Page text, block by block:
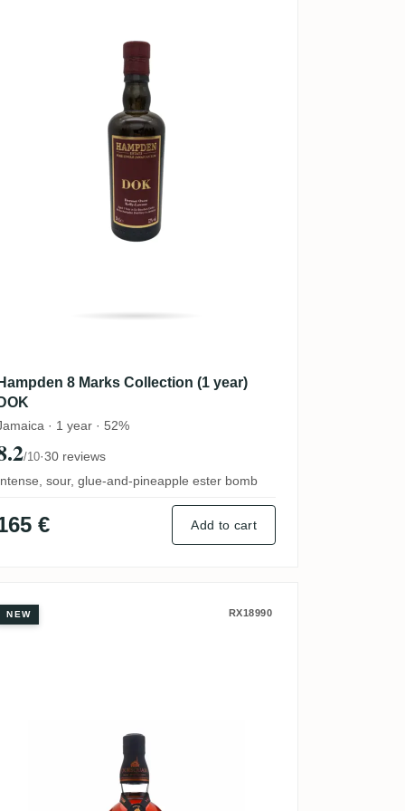
Hampden 8 Marks Collection (1 year)
DOK
· 1 year · 52%
/10·30 reviews
sour, glue-and-pineapple ester bomb
€ Add to cart
(Calvados Finish) 2012
Foursquare ECS XXIV 2011
NEW RX18990